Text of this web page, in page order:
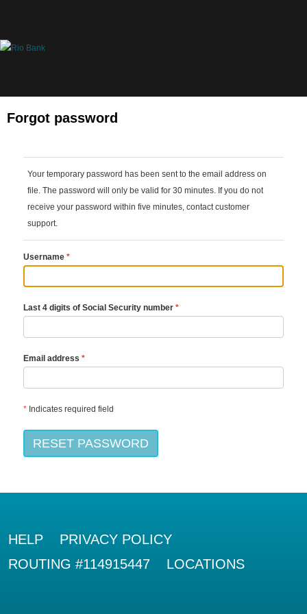
Forgot password
Your temporary password has been sent to the email address on
file. The password will only be valid for 30 minutes. If you do not
receive your password within five minutes, contact customer
support.
Username
Last 4 digits of Social Security number
Email address
* Indicates required field
RESET PASSWORD
HELP PRIVACY POLICY
ROUTING #114915447 LOCATIONS